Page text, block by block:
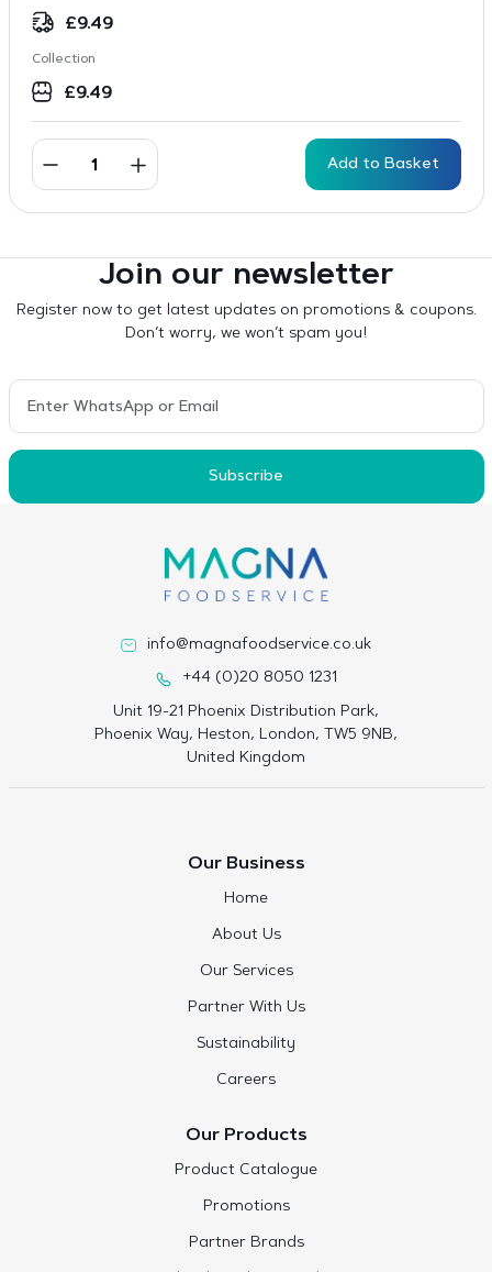
£9.49
Collection
£9.49
Add to Basket
Join our newsletter
Register now to get latest updates on promotions & coupons.
Don’t worry, we won’t spam you!
Subscribe
info@magnafoodservice.co.uk
+44 (0)20 8050 1231
Unit 19-21 Phoenix Distribution Park,
Phoenix Way, Heston, London, TW5 9NB,
United Kingdom
Our Business
Home
About Us
Our Services
Partner With Us
Sustainability
Careers
Our Products
Product Catalogue
Promotions
Partner Brands